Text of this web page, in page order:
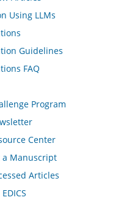
Using LLMs
Guidelines
FAQ
Program
Center
a Manuscript
Articles